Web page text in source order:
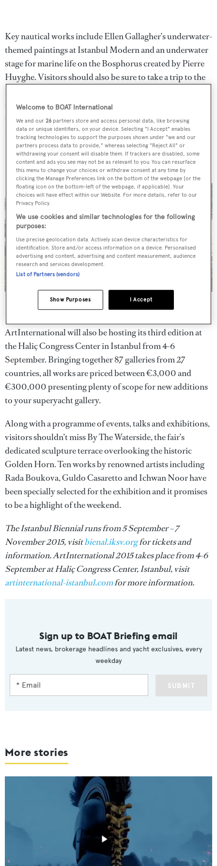
Key nautical works include Ellen Gallagher’s underwater-
themed paintings at Istanbul Modern and an underwater
stage for marine life on the Bosphorus created by Pierre
Huyghe. Visitors should also be sure to take a trip to the
island of Büyükada where Adrián Villar Rojas has
constructed a 29-piece sculpture park on the shore
outside Leon Trotsky’s former residence. Other
impressive buildings on the island, including the Rizzo
Palace and Hotel Splendid, will house works by Susan
Philipsz, Ed Atkins and William Kentridge.
The waterfront location of ArtInternational
ArtInternational will also be hosting its third edition at
the Haliç Congress Center in Istanbul from 4-6
September. Bringing together 87 galleries from 27
countries, all works are priced between €3,000 and
€300,000 presenting plenty of scope for new additions
to your superyacht gallery.
Along with a programme of events, talks and exhibitions,
visitors shouldn’t miss By The Waterside, the fair’s
dedicated sculpture terrace overlooking the historic
Golden Horn. Ten works by renowned artists including
Rada Boukova, Guldo Casaretto and Ichwan Noor have
been specially selected for the exhibition and it promises
to be a highlight of the weekend.
The Istanbul Biennial runs from 5 September – 7
November 2015, visitbienal.iksv.orgfor tickets and
information. ArtInternational 2015 takes place from 4-6
September at Haliç Congress Center, Istanbul, visit
artinternational-istanbul.comfor more information.
Sign up to BOAT Briefing email
Latest news, brokerage headlines and yacht exclusives, every
weekday
SUBMIT
More stories
Welcome to BOAT International
We and our26 partners store and access personal data, like browsing
data or unique identifiers, on your device. Selecting "I Accept" enables
tracking technologies to support the purposes shown under "we and our
partners process data to provide," whereas selecting "Reject All" or
withdrawing your consent will disable them. If trackers are disabled, some
content and ads you see may not be as relevant to you. You can resurface
this menu to change your choices or withdraw consent at any time by
clicking the Manage Preferences link on the bottom of the webpage [or the
floating icon on the bottom-left of the webpage, if applicable]. Your
choices will have effect within our Website. For more details, refer to our
Privacy Policy.
We use cookies and similar technologies for the following
purposes:
Use precise geolocation data. Actively scan device characteristics for
identification. Store and/or access information on a device. Personalised
advertising and content, advertising and content measurement, audience
research and services development.
List of Partners (vendors)
I Accept
Show Purposes